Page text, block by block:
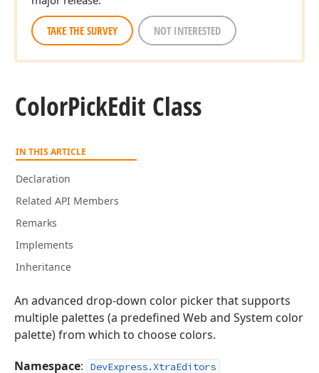
TAKE THE SURVEY NOT INTERESTED
ColorPickEdit Class
IN THIS ARTICLE
Declaration
Related API Members
Remarks
Implements
Inheritance
An advanced drop-down color picker that supports
multiple palettes (a predefined Web and System color
palette) from which to choose colors.
Namespace: DevExpress.XtraEditors